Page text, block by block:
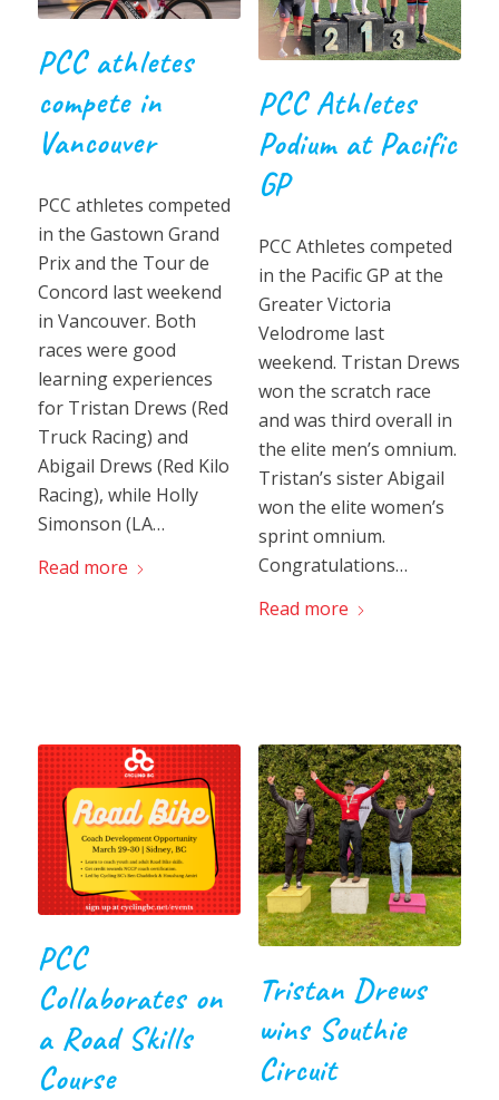
PCC athletes
compete in
Vancouver
PCC athletes competed
in the Gastown Grand
Prix and the Tour de
Concord last weekend
in Vancouver. Both
races were good
learning experiences
for Tristan Drews (Red
Truck Racing) and
Abigail Drews (Red Kilo
Racing), while Holly
Simonson (LA…
Read more
PCC Athletes
Podium at Pacific
GP
PCC Athletes competed
in the Pacific GP at the
Greater Victoria
Velodrome last
weekend. Tristan Drews
won the scratch race
and was third overall in
the elite men’s omnium.
Tristan’s sister Abigail
won the elite women’s
sprint omnium.
Congratulations…
Read more
PCC
Collaborates on
a Road Skills
Course
Tristan Drews
wins Southie
Circuit